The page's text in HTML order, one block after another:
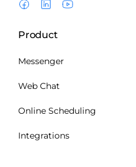
Product
Messenger
Web Chat
Online Scheduling
Integrations